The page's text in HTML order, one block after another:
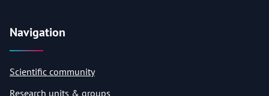
Navigation
Scientific community
Research units & groups